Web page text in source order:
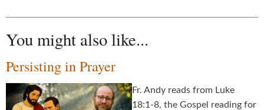
You might also like...
Persisting in Prayer
Fr. Andy reads from Luke
18:1-8, the Gospel reading for